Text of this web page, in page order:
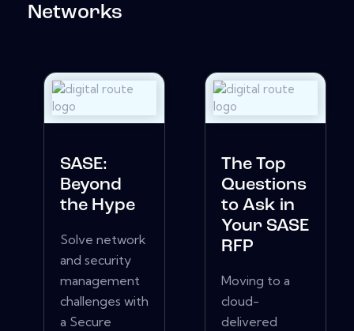
Networks
SASE:
Beyond
the Hype
Solve network
and security
management
challenges with
a Secure
The Top
Questions
to Ask in
Your SASE
RFP
Moving to a
cloud-
delivered